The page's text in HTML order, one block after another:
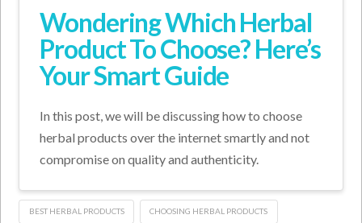
Wondering Which Herbal
Product To Choose? Here’s
Your Smart Guide
In this post, we will be discussing how to choose
herbal products over the internet smartly and not
compromise on quality and authenticity.
BEST HERBAL PRODUCTS CHOOSING HERBAL PRODUCTS